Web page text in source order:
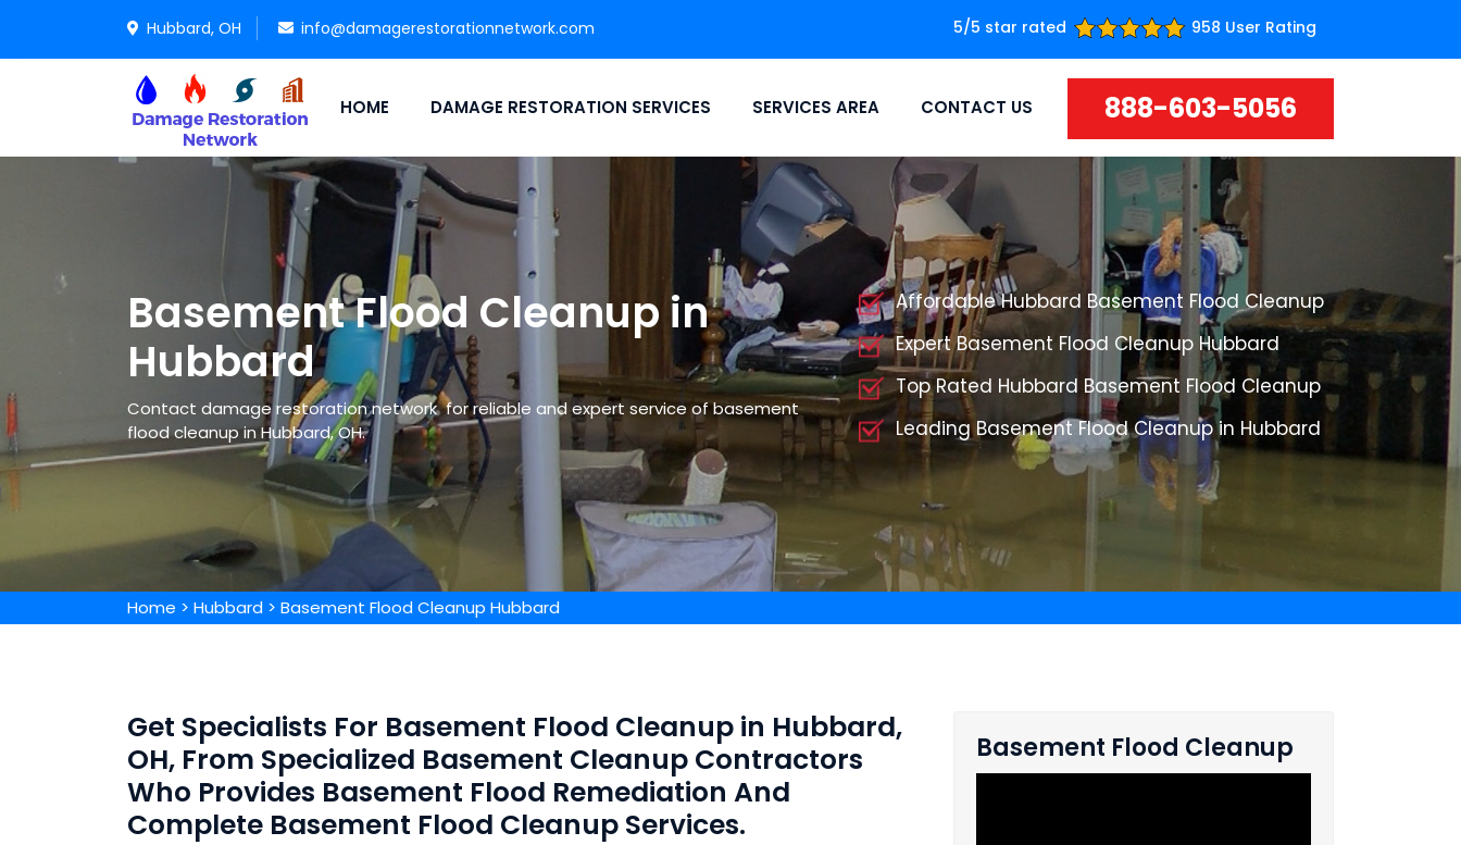
Hubbard, OH info@damagerestorationnetwork.com 5/5 star rated 958 User Rating
HOME DAMAGE RESTORATION SERVICES SERVICES AREA CONTACT US 888-603-5056
Basement Flood Cleanup in
Hubbard
Contact damage restoration network for reliable and expert service of basement
flood cleanup in Hubbard, OH.
Affordable Hubbard Basement Flood Cleanup
Expert Basement Flood Cleanup Hubbard
Top Rated Hubbard Basement Flood Cleanup
Leading Basement Flood Cleanup in Hubbard
Home > Hubbard > Basement Flood Cleanup Hubbard
Get Specialists For Basement Flood Cleanup in Hubbard,
OH, From Specialized Basement Cleanup Contractors
Who Provides Basement Flood Remediation And
Complete Basement Flood Cleanup Services.
Basement Flood Cleanup